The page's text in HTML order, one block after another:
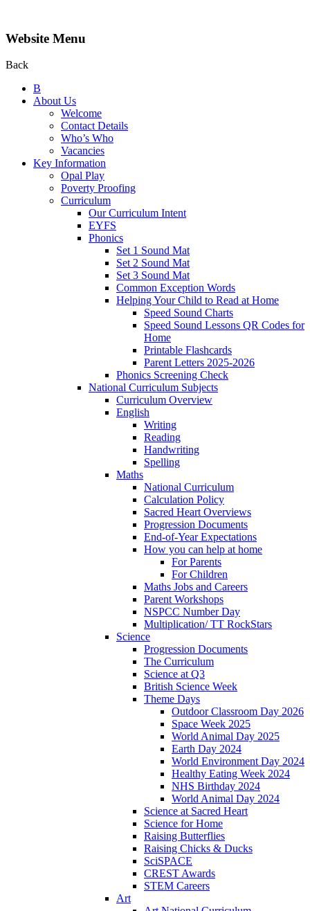
Website Menu
Back
B
About Us
Welcome
Contact Details
Who’s Who
Vacancies
Key Information
Opal Play
Poverty Proofing
Curriculum
Our Curriculum Intent
EYFS
Phonics
Set 1 Sound Mat
Set 2 Sound Mat
Set 3 Sound Mat
Common Exception Words
Helping Your Child to Read at Home
Speed Sound Charts
Speed Sound Lessons QR Codes for
Home
Printable Flashcards
Parent Letters 2025-2026
Phonics Screening Check
National Curriculum Subjects
Curriculum Overview
English
Writing
Reading
Handwriting
Spelling
Maths
National Curriculum
Calculation Policy
Sacred Heart Overviews
Progression Documents
End-of-Year Expectations
How you can help at home
For Parents
For Children
Maths Jobs and Careers
Parent Workshops
NSPCC Number Day
Multiplication/ TT RockStars
Science
Progression Documents
The Curriculum
Science at Q3
British Science Week
Theme Days
Outdoor Classroom Day 2026
Space Week 2025
World Animal Day 2025
Earth Day 2024
World Environment Day 2024
Healthy Eating Week 2024
NHS Birthday 2024
World Animal Day 2024
Science at Sacred Heart
Science for Home
Raising Butterflies
Raising Chicks & Ducks
SciSPACE
CREST Awards
STEM Careers
Art